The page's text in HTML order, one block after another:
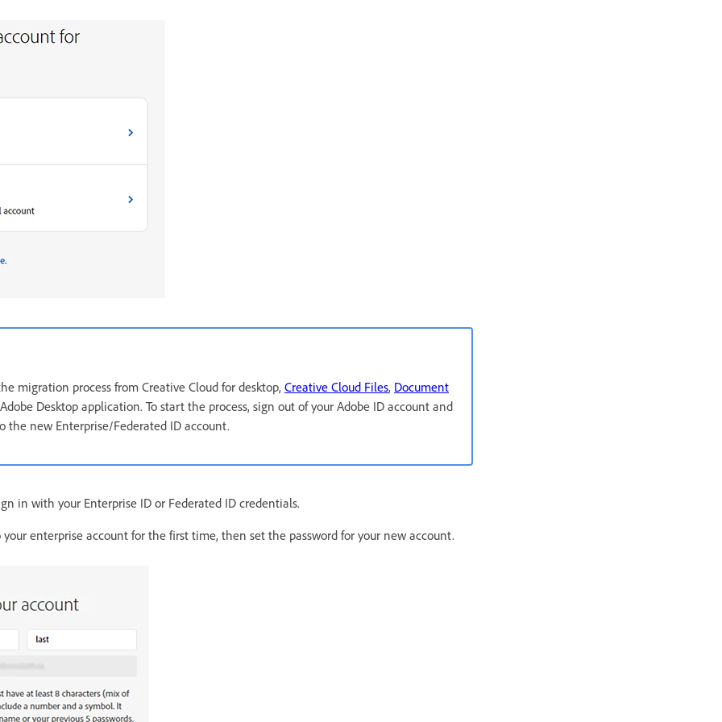
migration process from Creative Cloud for desktop, Creative Cloud Files, Document
Desktop application. To start the process, sign out of your Adobe ID account and
the new Enterprise/Federated ID account.
in with your Enterprise ID or Federated ID credentials.
enterprise account for the first time, then set the password for your new account.